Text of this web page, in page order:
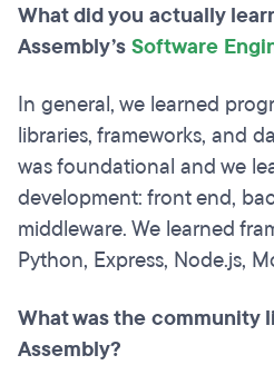
What did you actually
Assembly’sSoftware
In general, we learned
libraries, frameworks, and
was foundational and we
development: front end,
middleware. We learned
Python, Express, Node.js,
What was the community
Assembly?